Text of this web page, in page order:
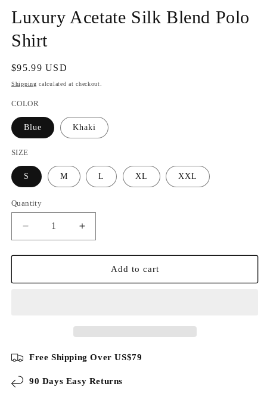
Luxury Acetate Silk Blend Polo
Shirt
Regular
price
$95.99 USD
Shipping calculated at checkout.
COLOR
Blue Khaki
SIZE
S M L XL XXL
Quantity
Decrease
quantity
for
Acetate
Increase
quantity
for
Luxury
Acetate
Add to cart
Free Shipping Over US$79
90 Days Easy Returns